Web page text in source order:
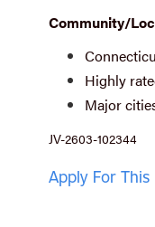
Community/
Highly
Major
JV-2603-102344
Apply For This